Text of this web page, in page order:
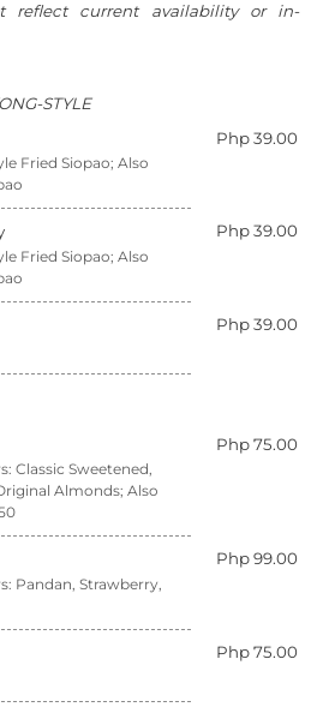
reflect current availability or in-
STYLE
Php 39.00
Fried Siopao; Also
Php 39.00
Fried Siopao; Also
Php 39.00
Php 75.00
Classic Sweetened,
Almonds; Also
Php 99.00
Pandan, Strawberry,
Php 75.00